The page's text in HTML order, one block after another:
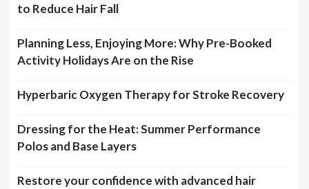
to Reduce Hair Fall
Planning Less, Enjoying More: Why Pre-Booked
Activity Holidays Are on the Rise
Hyperbaric Oxygen Therapy for Stroke Recovery
Dressing for the Heat: Summer Performance
Polos and Base Layers
Restore your confidence with advanced hair